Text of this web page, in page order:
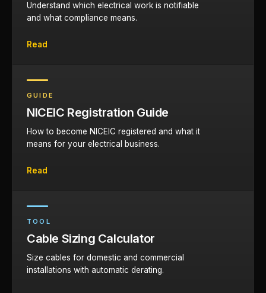
Understand which electrical work is notifiable
and what compliance means.
Read
GUIDE
NICEIC Registration Guide
How to become NICEIC registered and what it
means for your electrical business.
Read
TOOL
Cable Sizing Calculator
Size cables for domestic and commercial
installations with automatic derating.